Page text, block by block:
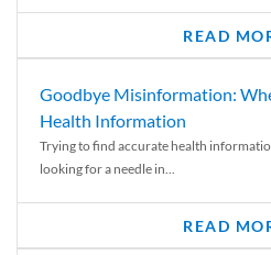
READ
Goodbye Misinformation:
Health Information
Trying to find accurate health
looking for a needle in...
READ